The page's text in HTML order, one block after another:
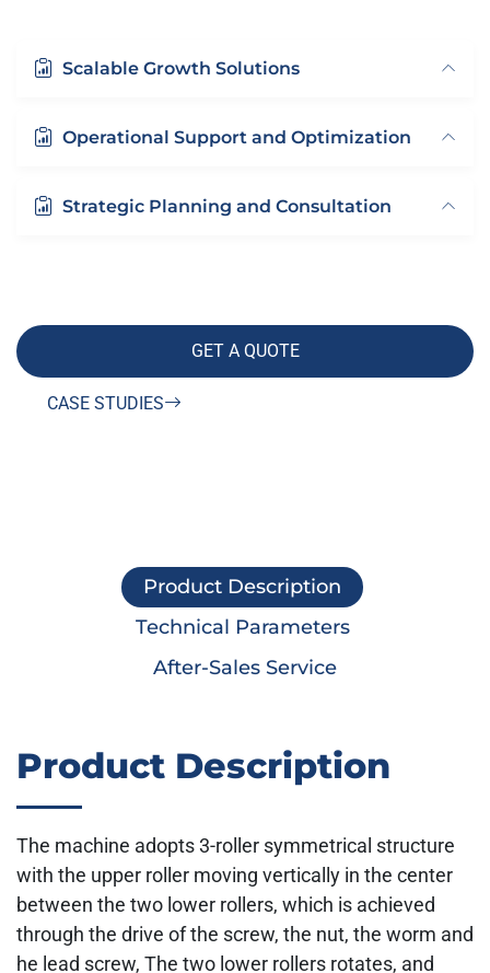
Scalable Growth Solutions
Operational Support and Optimization
Strategic Planning and Consultation
GET A QUOTE
CASE STUDIES
Product Description
Technical Parameters
After-Sales Service
Product Description
The machine adopts 3-roller symmetrical structure
with the upper roller moving vertically in the center
between the two lower rollers, which is achieved
through the drive of the screw, the nut, the worm and
he lead screw, The two lower rollers rotates, and